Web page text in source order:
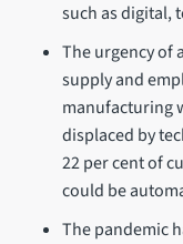
such as digital,
The urgency of
supply and
manufacturing
displaced by
22 per cent of
could be
The pandemic